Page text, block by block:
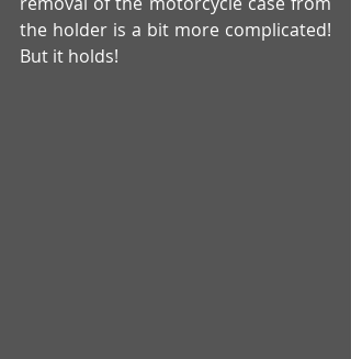
the holder is a bit more complicated!
But it holds!